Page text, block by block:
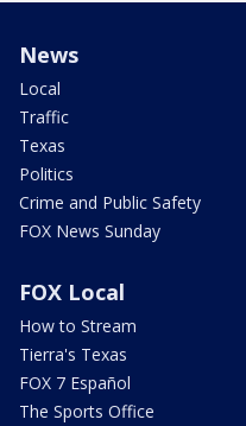
News
Local
Traffic
Texas
Politics
Crime and Public Safety
FOX News Sunday
FOX Local
How to Stream
Tierra's Texas
FOX 7 Español
The Sports Office